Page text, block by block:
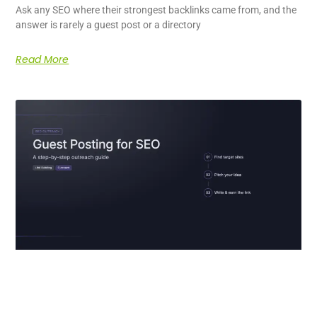
Ask any SEO where their strongest backlinks came from, and the
answer is rarely a guest post or a directory
Read More